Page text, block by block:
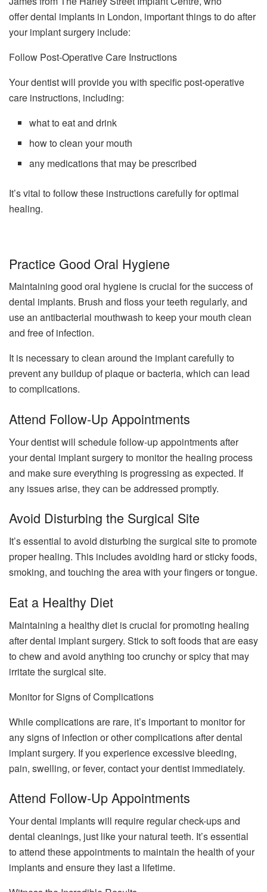
offer dental implants in London, important things to do after
your implant surgery include:
Follow Post-Operative Care Instructions
Your dentist will provide you with specific post-operative
care instructions, including:
what to eat and drink
how to clean your mouth
any medications that may be prescribed
It’s vital to follow these instructions carefully for optimal
healing.
Practice Good Oral Hygiene
Maintaining good oral hygiene is crucial for the success of
dental implants. Brush and floss your teeth regularly, and
use an antibacterial mouthwash to keep your mouth clean
and free of infection.
It is necessary to clean around the implant carefully to
prevent any buildup of plaque or bacteria, which can lead
to complications.
Attend Follow-Up Appointments
Your dentist will schedule follow-up appointments after
your dental implant surgery to monitor the healing process
and make sure everything is progressing as expected. If
any issues arise, they can be addressed promptly.
Avoid Disturbing the Surgical Site
It’s essential to avoid disturbing the surgical site to promote
proper healing. This includes avoiding hard or sticky foods,
smoking, and touching the area with your fingers or tongue.
Eat a Healthy Diet
Maintaining a healthy diet is crucial for promoting healing
after dental implant surgery. Stick to soft foods that are easy
to chew and avoid anything too crunchy or spicy that may
irritate the surgical site.
Monitor for Signs of Complications
While complications are rare, it’s important to monitor for
any signs of infection or other complications after dental
implant surgery. If you experience excessive bleeding,
pain, swelling, or fever, contact your dentist immediately.
Attend Follow-Up Appointments
Your dental implants will require regular check-ups and
dental cleanings, just like your natural teeth. It’s essential
to attend these appointments to maintain the health of your
implants and ensure they last a lifetime.